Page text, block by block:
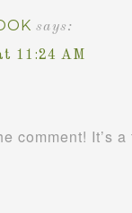
says:
11:24 AM
comment! It’s